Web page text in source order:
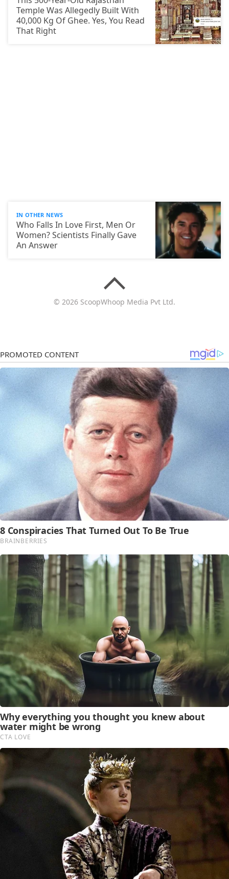
Temple Was Allegedly Built With
40,000 Kg Of Ghee. Yes, You Read
That Right
IN OTHER NEWS
Who Falls In Love First, Men Or
Women? Scientists Finally Gave
An Answer
© 2026 ScoopWhoop Media Pvt Ltd.